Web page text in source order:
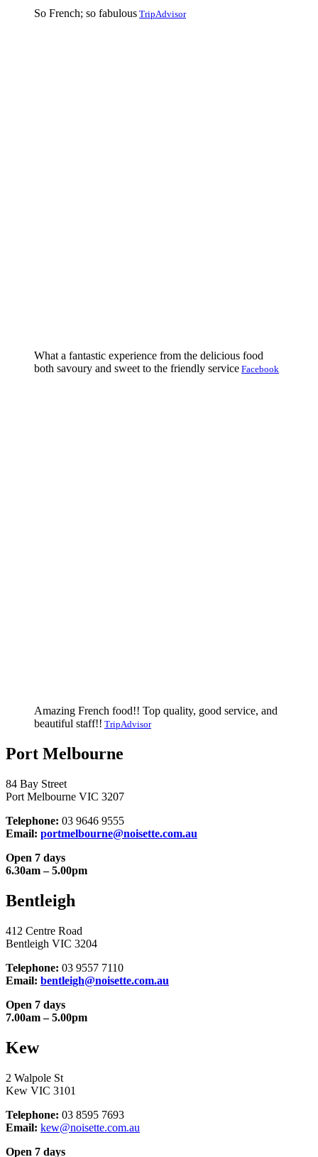
So French; so fabulous TripAdvisor
What a fantastic experience from the delicious food
both savoury and sweet to the friendly service Facebook
Amazing French food!! Top quality, good service, and
beautiful staff!! TripAdvisor
Port Melbourne
84 Bay Street
Port Melbourne VIC 3207
Telephone: 03 9646 9555
Email: portmelbourne@noisette.com.au
Open 7 days
6.30am – 5.00pm
Bentleigh
412 Centre Road
Bentleigh VIC 3204
Telephone: 03 9557 7110
Email: bentleigh@noisette.com.au
Open 7 days
7.00am – 5.00pm
Kew
2 Walpole St
Kew VIC 3101
Telephone: 03 8595 7693
Email: kew@noisette.com.au
Open 7 days